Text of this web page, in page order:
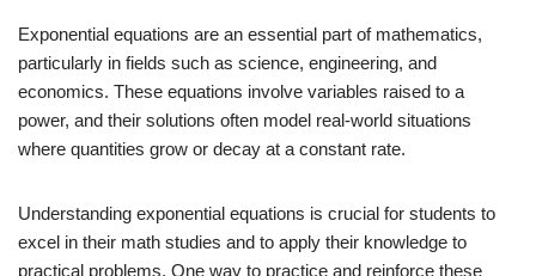
Exponential equations are an essential part of mathematics,
particularly in fields such as science, engineering, and
economics. These equations involve variables raised to a
power, and their solutions often model real-world situations
where quantities grow or decay at a constant rate.
Understanding exponential equations is crucial for students to
excel in their math studies and to apply their knowledge to
practical problems. One way to practice and reinforce these